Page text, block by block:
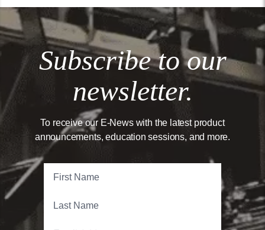
Subscribe to our
newsletter.
To receive our E-News with the latest product
announcements, education sessions, and more.